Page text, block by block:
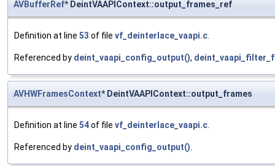
AVBufferRef* DeintVAAPIContext::output_frames_ref
Definition at line 53 of file vf_deinterlace_vaapi.c.
Referenced by deint_vaapi_config_output(),
AVHWFramesContext* DeintVAAPIContext::output_frames
Definition at line 54of file vf_deinterlace_vaapi.c.
Referenced by deint_vaapi_config_output().